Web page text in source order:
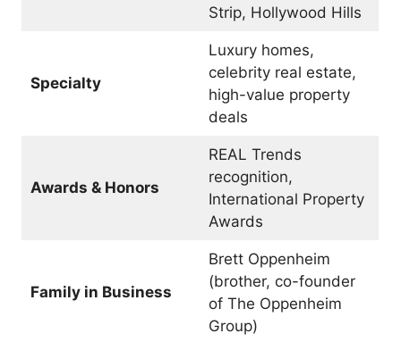
Strip, Hollywood Hills
Specialty
Luxury homes,
celebrity real estate,
high-value property
deals
Awards & Honors
REAL Trends
recognition,
International Property
Awards
Family in Business
Brett Oppenheim
(brother, co-founder
of The Oppenheim
Group)